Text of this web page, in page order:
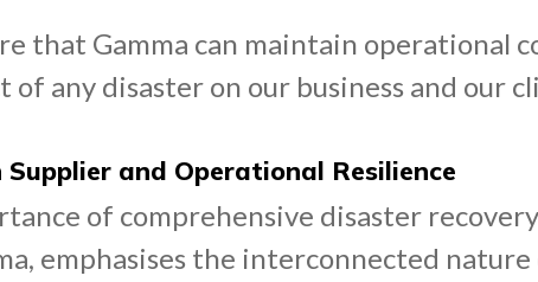
that Gamma can maintain operational
any disaster on our business and our
and Operational Resilience
of comprehensive disaster
emphasises the interconnected